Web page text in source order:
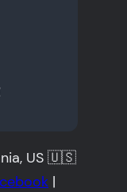
US 🇺🇸
|